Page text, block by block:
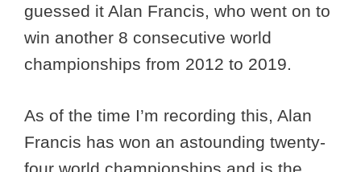
guessed it Alan Francis, who went on to
win another 8 consecutive world
championships from 2012 to 2019.
As of the time I’m recording this, Alan
Francis has won an astounding twenty-